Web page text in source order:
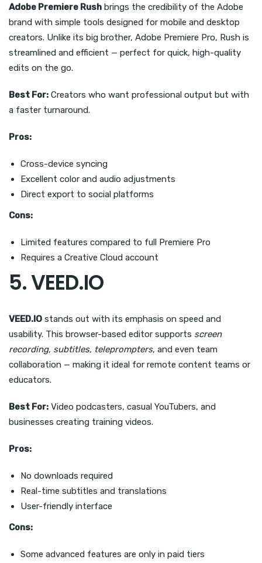
Adobe Premiere Rush brings the credibility of the Adobe
brand with simple tools designed for mobile and desktop
creators. Unlike its big brother, Adobe Premiere Pro, Rush is
streamlined and efficient — perfect for quick, high-quality
edits on the go.
Best For: Creators who want professional output but with
a faster turnaround.
Pros:
Cross-device syncing
Excellent color and audio adjustments
Direct export to social platforms
Cons:
Limited features compared to full Premiere Pro
Requires a Creative Cloud account
5. VEED.IO
VEED.IO stands out with its emphasis on speed and
usability. This browser-based editor supports screen
recording, subtitles, teleprompters, and even team
collaboration — making it ideal for remote content teams or
educators.
Best For: Video podcasters, casual YouTubers, and
businesses creating training videos.
Pros:
No downloads required
Real-time subtitles and translations
User-friendly interface
Cons:
Some advanced features are only in paid tiers